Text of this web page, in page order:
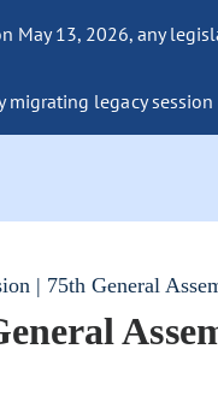
May 13, 2026, any
migrating legacy
| 75th General